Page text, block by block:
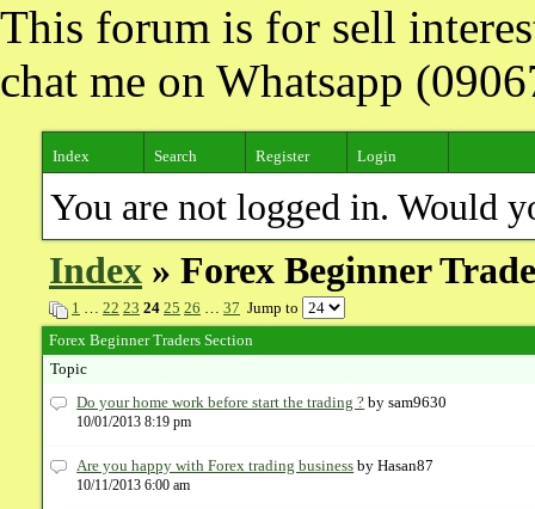
This forum is for sell
chat me on Whatsapp
Index Search Register Login
You are not logged in. Would
Index » Forex Beginner
1 … 22 23 24 25 26 … 37 Jump to
Forex Beginner Traders Section
Topic
Do your home work before start the trading ? by sam9630
10/01/2013 8:19 pm
Are you happy with Forex trading business by Hasan87
10/11/2013 6:00 am